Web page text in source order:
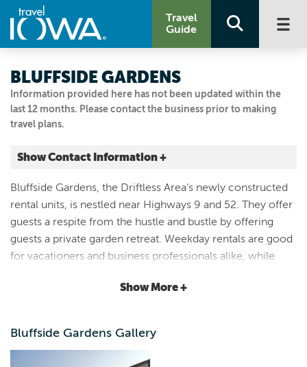
Travel
Guide
Information provided here has not been updated within the
last 12 months. Please contact the business prior to making
travel plans.
BLUFFSIDE GARDENS
Show Contact Information +
1020 Park St, Decorah, IA 52101
Decorah, Iowa|Map It
Driftless Area
Visit Our Website
Bluffside Gardens, the Driftless Area’s newly constructed
rental units, is nestled near Highways 9 and 52. They offer
guests a respite from the hustle and bustle by offering
guests a private garden retreat. Weekday rentals are good
for vacationers and business professionals alike, while
place to unwind after a day of exploring Decorah. Cabins
Show More +
Bluffside Gardens Gallery